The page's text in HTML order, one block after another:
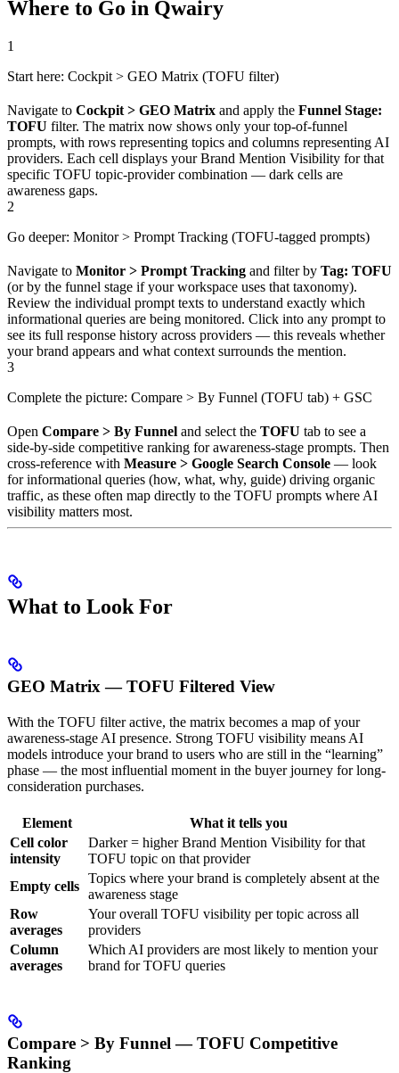
Where to Go in Qwairy
1
Start here: Cockpit > GEO Matrix (TOFU filter)
Navigate to Cockpit > GEO Matrix and apply the Funnel Stage:
TOFU filter. The matrix now shows only your top-of-funnel
prompts, with rows representing topics and columns representing AI
providers. Each cell displays your Brand Mention Visibility for that
specific TOFU topic-provider combination — dark cells are
awareness gaps.
2
Go deeper: Monitor > Prompt Tracking (TOFU-tagged prompts)
Navigate to Monitor > Prompt Tracking and filter by Tag: TOFU
(or by the funnel stage if your workspace uses that taxonomy).
Review the individual prompt texts to understand exactly which
informational queries are being monitored. Click into any prompt to
see its full response history across providers — this reveals whether
your brand appears and what context surrounds the mention.
3
Complete the picture: Compare > By Funnel (TOFU tab) + GSC
Open Compare > By Funnel and select the TOFU tab to see a
side-by-side competitive ranking for awareness-stage prompts. Then
cross-reference with Measure > Google Search Console — look
for informational queries (how, what, why, guide) driving organic
traffic, as these often map directly to the TOFU prompts where AI
visibility matters most.
What to Look For
GEO Matrix — TOFU Filtered View
With the TOFU filter active, the matrix becomes a map of your
awareness-stage AI presence. Strong TOFU visibility means AI
models introduce your brand to users who are still in the “learning”
phase — the most influential moment in the buyer journey for long-
consideration purchases.
Element
What it tells you
Cell color
intensity
Darker = higher Brand Mention Visibility for that
TOFU topic on that provider
Empty cells
Topics where your brand is completely absent at the
awareness stage
Row
averages
Your overall TOFU visibility per topic across all
providers
Column
averages
Which AI providers are most likely to mention your
brand for TOFU queries
Compare > By Funnel — TOFU Competitive
Ranking